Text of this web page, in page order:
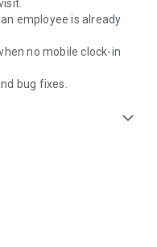
employee is already
no mobile clock-in
bug fixes.
expand_more